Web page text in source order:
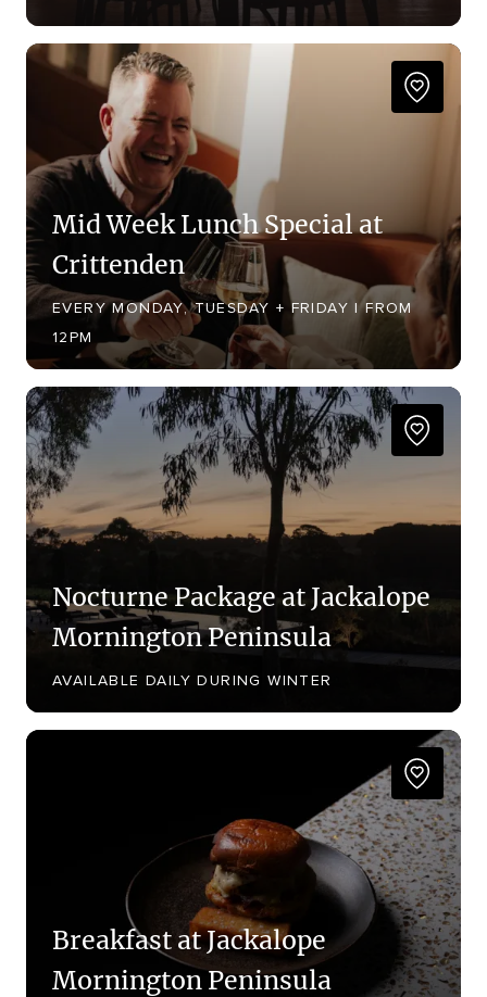
Mid Week Lunch Special at
Crittenden
EVERY MONDAY, TUESDAY + FRIDAY | FROM
12PM
Nocturne Package at Jackalope
Mornington Peninsula
AVAILABLE DAILY DURING WINTER
Breakfast at Jackalope
Mornington Peninsula